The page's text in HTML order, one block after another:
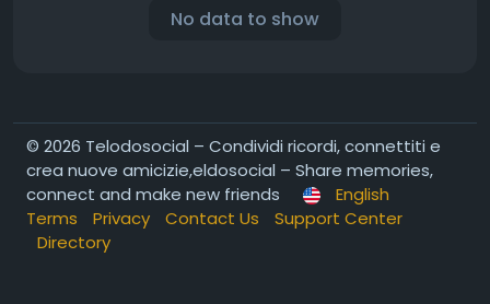
No data to show
© 2026 Telodosocial – Condividi ricordi, connettiti e
crea nuove amicizie,eldosocial – Share memories,
connect and make new friends
English
Terms
Privacy Contact Us
Support Center
Directory